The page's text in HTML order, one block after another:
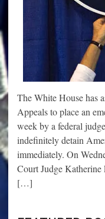
The White House has
Appeals to place an
week by a federal
indefinitely detain
immediately. On
Court Judge Katherine
[…]